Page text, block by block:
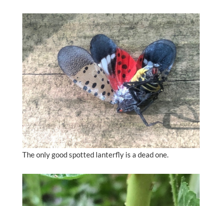
The only good spotted lanterfly is a dead one.